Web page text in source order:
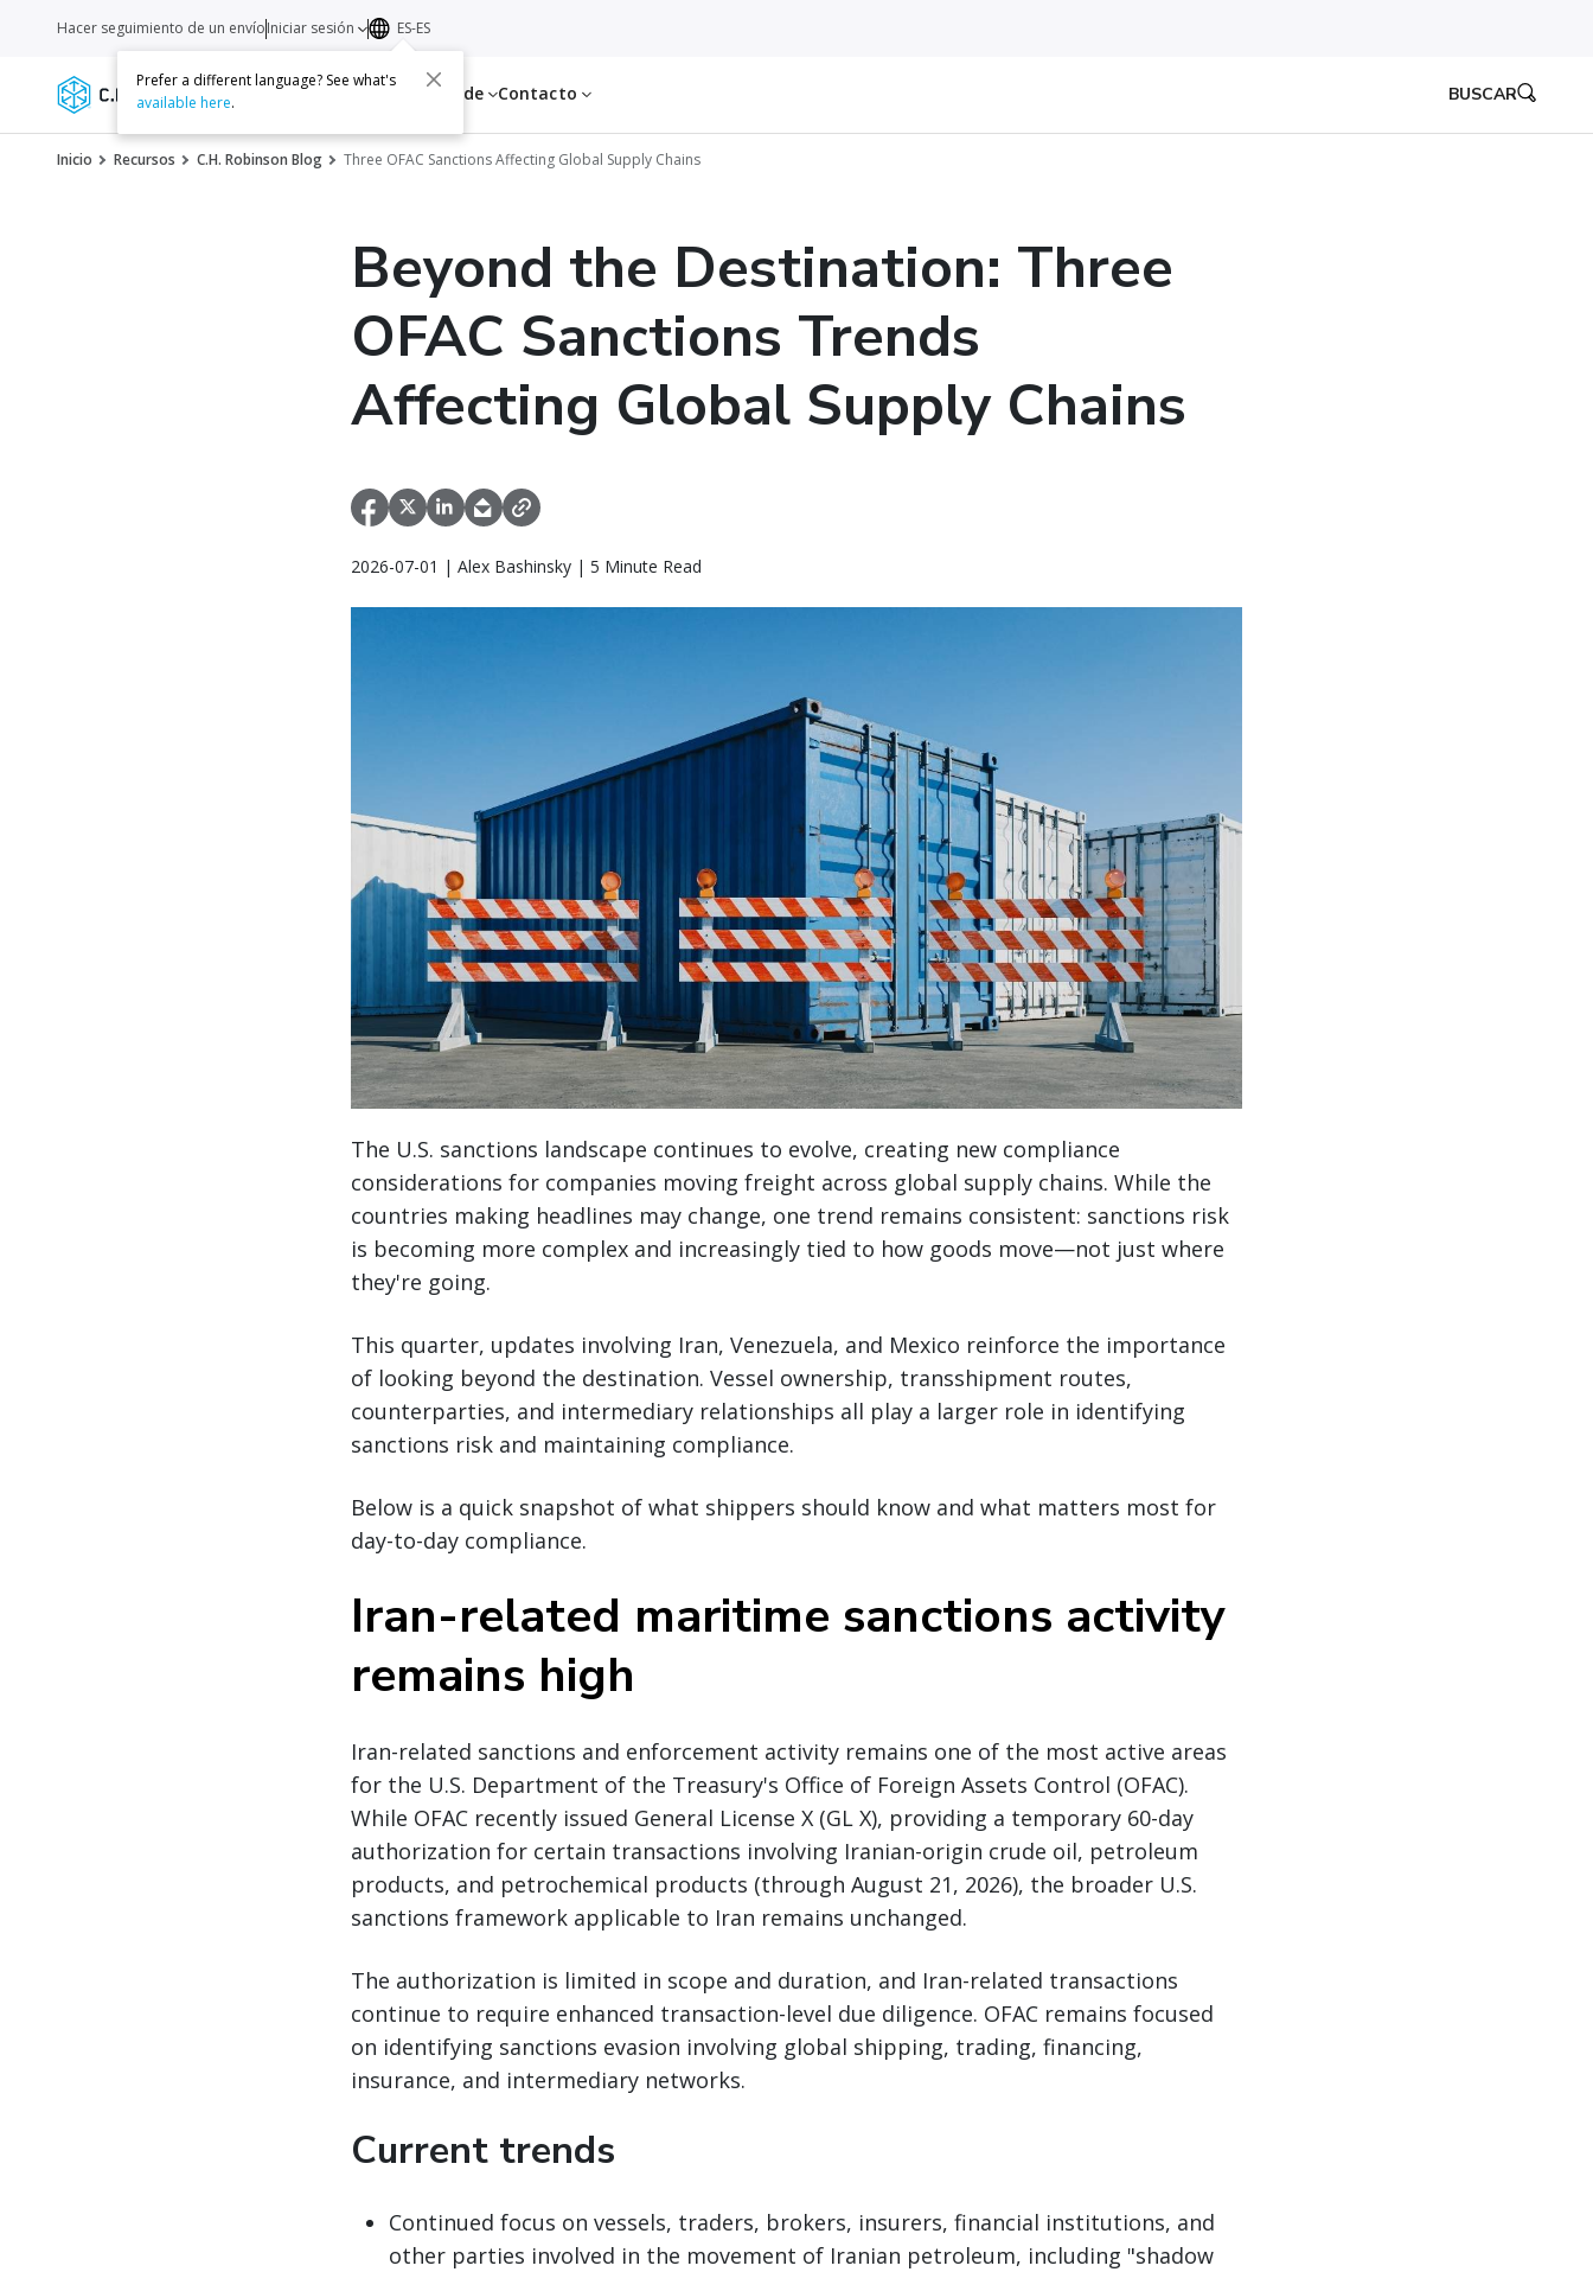
Servicios Recursos Acerca de Contacto
Hacer seguimiento de un envíoIniciar sesión ES-ES
Prefer a different language? See what's
available here. BUSCAR
Inicio Recursos C.H. Robinson Blog Three OFAC Sanctions Affecting Global Supply Chains
Beyond the Destination: Three
OFAC Sanctions Trends
Affecting Global Supply Chains
2026-07-01 | Alex Bashinsky | 5 Minute Read
The U.S. sanctions landscape continues to evolve, creating new compliance
considerations for companies moving freight across global supply chains. While the
countries making headlines may change, one trend remains consistent: sanctions risk
is becoming more complex and increasingly tied to how goods move—not just where
they're going.
This quarter, updates involving Iran, Venezuela, and Mexico reinforce the importance
of looking beyond the destination. Vessel ownership, transshipment routes,
counterparties, and intermediary relationships all play a larger role in identifying
sanctions risk and maintaining compliance.
Below is a quick snapshot of what shippers should know and what matters most for
day-to-day compliance.
Iran-related maritime sanctions activity
remains high
Iran-related sanctions and enforcement activity remains one of the most active areas
for the U.S. Department of the Treasury's Office of Foreign Assets Control (OFAC).
While OFAC recently issued General License X (GL X), providing a temporary 60-day
authorization for certain transactions involving Iranian-origin crude oil, petroleum
products, and petrochemical products (through August 21, 2026), the broader U.S.
sanctions framework applicable to Iran remains unchanged.
The authorization is limited in scope and duration, and Iran-related transactions
continue to require enhanced transaction-level due diligence. OFAC remains focused
on identifying sanctions evasion involving global shipping, trading, financing,
insurance, and intermediary networks.
Current trends
Continued focus on vessels, traders, brokers, insurers, financial institutions, and
other parties involved in the movement of Iranian petroleum, including "shadow